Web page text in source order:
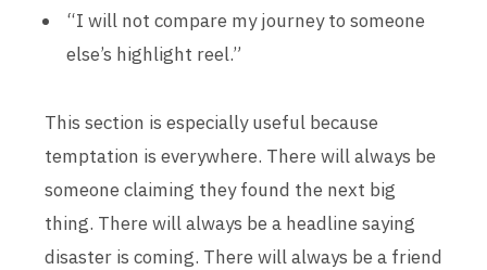
“I will not compare my journey to someone
else’s highlight reel.”
This section is especially useful because
temptation is everywhere. There will always be
someone claiming they found the next big
thing. There will always be a headline saying
disaster is coming. There will always be a friend